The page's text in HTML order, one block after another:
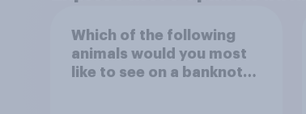
Which of the following
animals would you most
like to see on a banknote?